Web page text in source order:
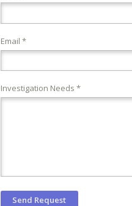
Email *
Investigation Needs *